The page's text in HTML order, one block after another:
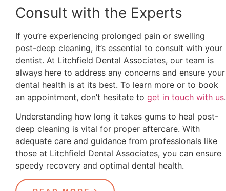
Consult with the Experts
If you’re experiencing prolonged pain or swelling
post-deep cleaning, it’s essential to consult with your
dentist. At Litchfield Dental Associates, our team is
always here to address any concerns and ensure your
dental health is at its best. To learn more or to book
an appointment, don’t hesitate to get in touch with us.
Understanding how long it takes gums to heal post-
deep cleaning is vital for proper aftercare. With
adequate care and guidance from professionals like
those at Litchfield Dental Associates, you can ensure
speedy recovery and optimal dental health.